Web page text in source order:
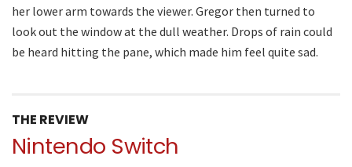
her lower arm towards the viewer. Gregor then turned to
look out the window at the dull weather. Drops of rain could
be heard hitting the pane, which made him feel quite sad.
THE REVIEW
Nintendo Switch